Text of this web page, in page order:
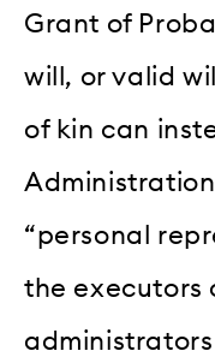
Grant of
will, or valid
of kin can
“personal
the executors